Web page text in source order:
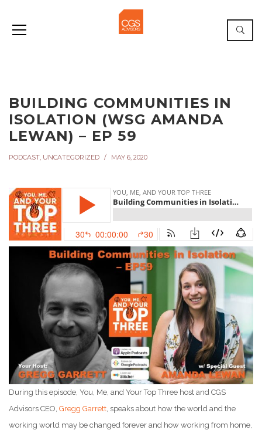
BUILDING COMMUNITIES IN
ISOLATION (WSG AMANDA
LEWAN) – EP 59
PODCAST, UNCATEGORIZED MAY 6, 2020
During this episode, You, Me, and Your Top Three host and CGS
Advisors CEO, Gregg Garrett , speaks about how the world and the
working world may be changed forever and how working from home,